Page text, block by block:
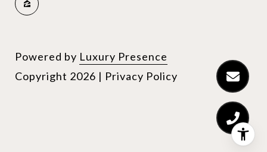
Powered by Luxury Presence
Copyright 2026 | Privacy Policy